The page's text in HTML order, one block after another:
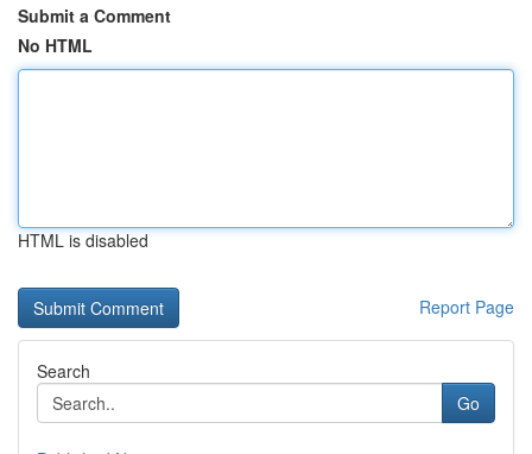
Submit a Comment
No HTML
HTML is disabled
Report Page
Search
Go